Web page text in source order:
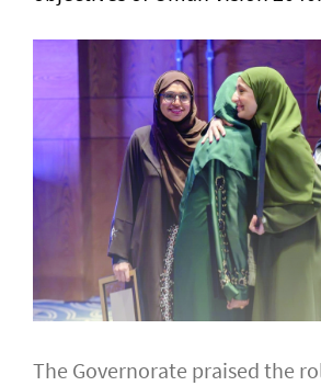
The Governorate praised the